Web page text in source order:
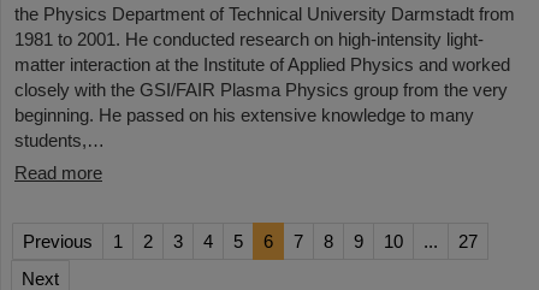
the Physics Department of Technical University Darmstadt from
1981 to 2001. He conducted research on high-intensity light-
matter interaction at the Institute of Applied Physics and worked
closely with the GSI/FAIR Plasma Physics group from the very
beginning. He passed on his extensive knowledge to many
students,…
Read more
Previous 1 2 3 4 5 6 7 8 9 10 ...
27
Next